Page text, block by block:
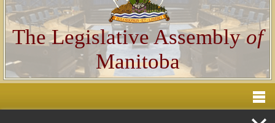
The Legislative Assemblyof
Manitoba